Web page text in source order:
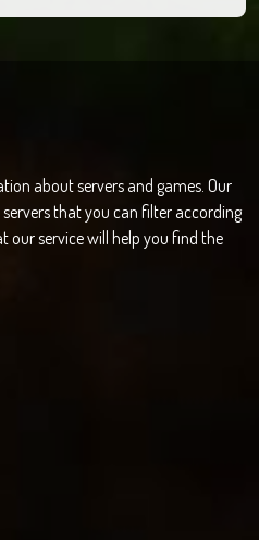
about servers and games. Our
that you can filter according
our service will help you find the